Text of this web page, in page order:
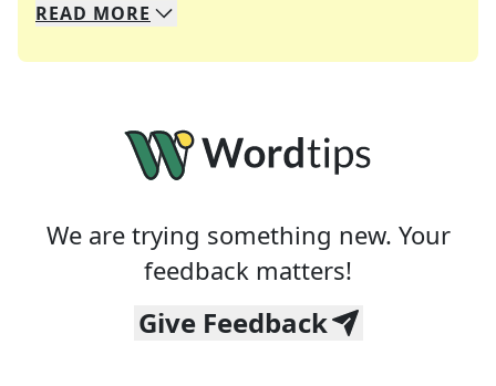
We specialize in solving many of your favorite
Whether you're a daily crossword enthusiast or
READ MORE
We are trying something new. Your
feedback matters!
Give Feedback